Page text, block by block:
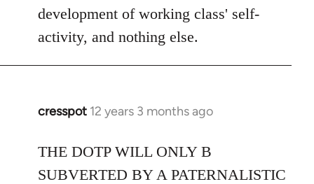
development of working class' self-
activity, and nothing else.
cresspot 12 years 3 months ago
In
to
Welcome
THE DOTP WILL ONLY B
SUBVERTED BY A PATERNALISTIC